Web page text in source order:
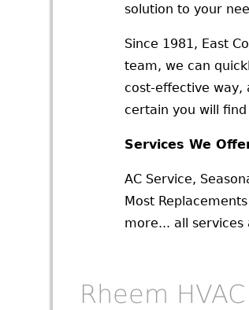
solution to your
Since 1981, East
team, we can
cost-effective way,
certain you will
Services We
AC Service,
Most
more... all
Rheem